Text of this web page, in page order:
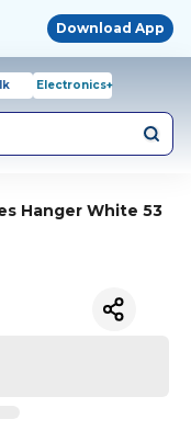
Download App
Electronics+
Hanger White 53